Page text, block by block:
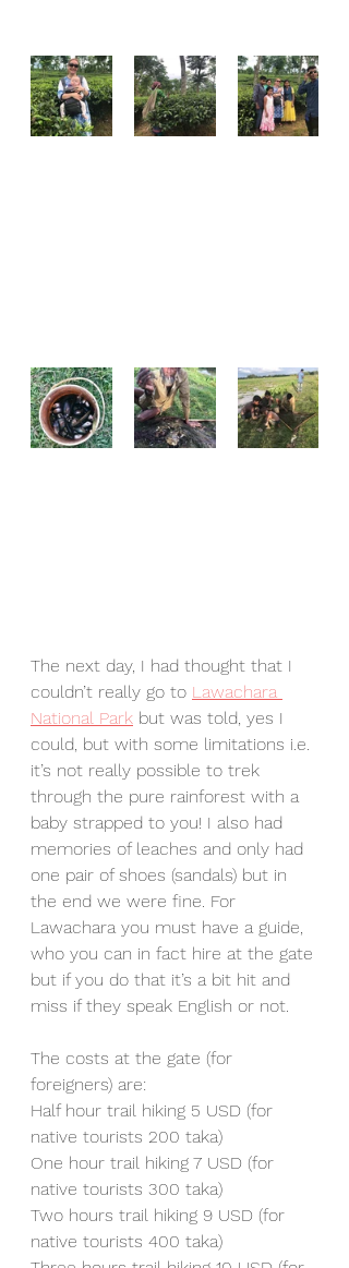
The next day, I had thought that I
couldn’t really go to Lawachara
National Park but was told, yes I
could, but with some limitations i.e.
it’s not really possible to trek
through the pure rainforest with a
baby strapped to you! I also had
memories of leaches and only had
one pair of shoes (sandals) but in
the end we were fine. For
Lawachara you must have a guide,
who you can in fact hire at the gate
but if you do that it’s a bit hit and
miss if they speak English or not.
The costs at the gate (for
foreigners) are:
Half hour trail hiking 5 USD (for
native tourists 200 taka)
One hour trail hiking 7 USD (for
native tourists 300 taka)
Two hours trail hiking 9 USD (for
native tourists 400 taka)